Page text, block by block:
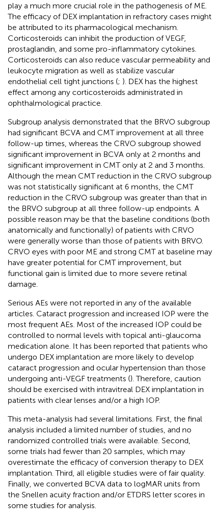
play a much more crucial role in the pathogenesis of ME.
The efficacy of DEX implantation in refractory cases might
be attributed to its pharmacological mechanism.
Corticosteroids can inhibit the production of VEGF,
prostaglandin, and some pro-inflammatory cytokines.
Corticosteroids can also reduce vascular permeability and
leukocyte migration as well as stabilize vascular
endothelial cell tight junctions (; ). DEX has the highest
effect among any corticosteroids administrated in
ophthalmological practice.
Subgroup analysis demonstrated that the BRVO subgroup
had significant BCVA and CMT improvement at all three
follow-up times, whereas the CRVO subgroup showed
significant improvement in BCVA only at 2 months and
significant improvement in CMT only at 2 and 3 months.
Although the mean CMT reduction in the CRVO subgroup
was not statistically significant at 6 months, the CMT
reduction in the CRVO subgroup was greater than that in
the BRVO subgroup at all three follow-up endpoints. A
possible reason may be that the baseline conditions (both
anatomically and functionally) of patients with CRVO
were generally worse than those of patients with BRVO.
CRVO eyes with poor ME and strong CMT at baseline may
have greater potential for CMT improvement, but
functional gain is limited due to more severe retinal
damage.
Serious AEs were not reported in any of the available
articles. Cataract progression and increased IOP were the
most frequent AEs. Most of the increased IOP could be
controlled to normal levels with topical anti-glaucoma
medication alone. It has been reported that patients who
undergo DEX implantation are more likely to develop
cataract progression and ocular hypertension than those
undergoing anti-VEGF treatments (). Therefore, caution
should be exercised with intravitreal DEX implantation in
patients with clear lenses and/or a high IOP.
This meta-analysis had several limitations. First, the final
analysis included a limited number of studies, and no
randomized controlled trials were available. Second,
some trials had fewer than 20 samples, which may
overestimate the efficacy of conversion therapy to DEX
implantation. Third, all eligible studies were of fair quality.
Finally, we converted BCVA data to logMAR units from
the Snellen acuity fraction and/or ETDRS letter scores in
some studies for analysis.